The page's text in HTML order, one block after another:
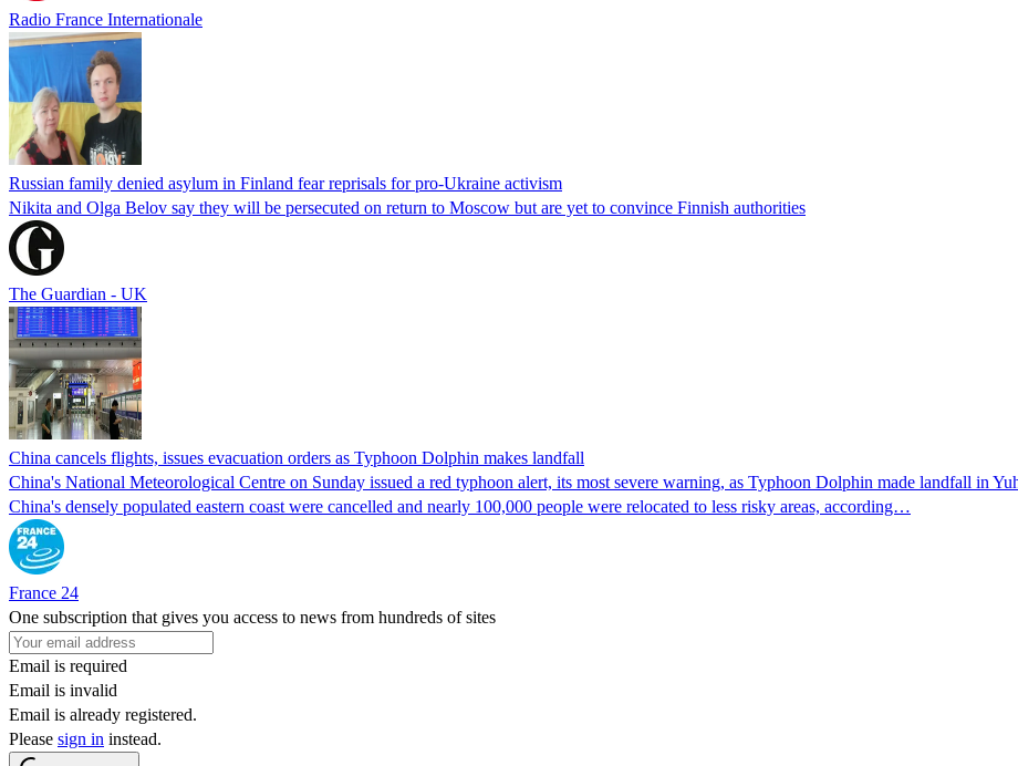
Radio France Internationale
Russian family denied asylum in Finland fear reprisals for pro-Ukraine activism
Nikita and Olga Belov say they will be persecuted on return to Moscow but are yet to convince Finnish authorities
The Guardian - UK
China cancels flights, issues evacuation orders as Typhoon Dolphin makes landfall
China's National Meteorological Centre on Sunday issued a red typhoon alert, its most severe warning, as Typhoon Dolphin made landfall in
China's densely populated eastern coast were cancelled and nearly 100,000 people were relocated to less risky areas, according…
France 24
One subscription that gives you access to news from hundreds of sites
Email is required
Email is invalid
Email is already registered.
Please sign in instead.